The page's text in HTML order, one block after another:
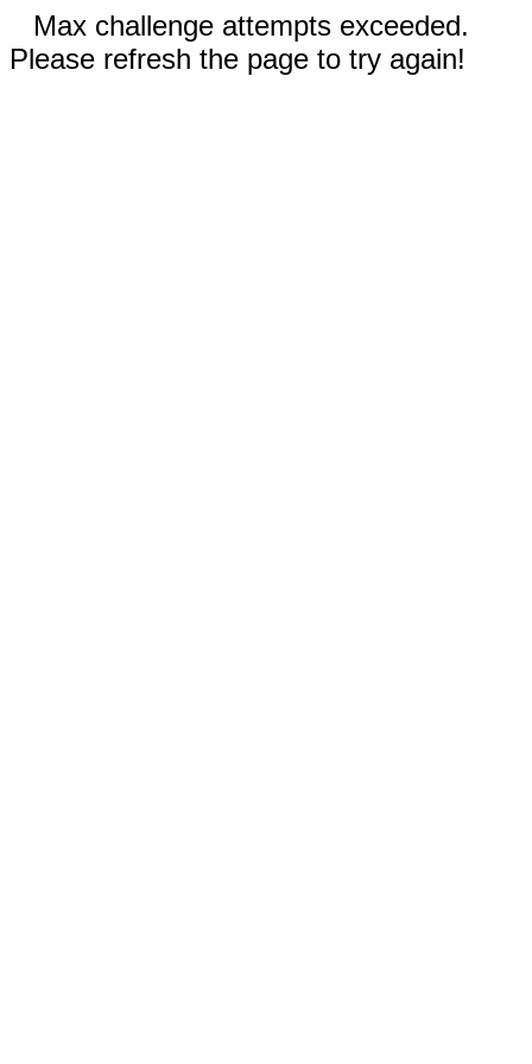
Max challenge attempts exceeded.
Please refresh the page to try again!